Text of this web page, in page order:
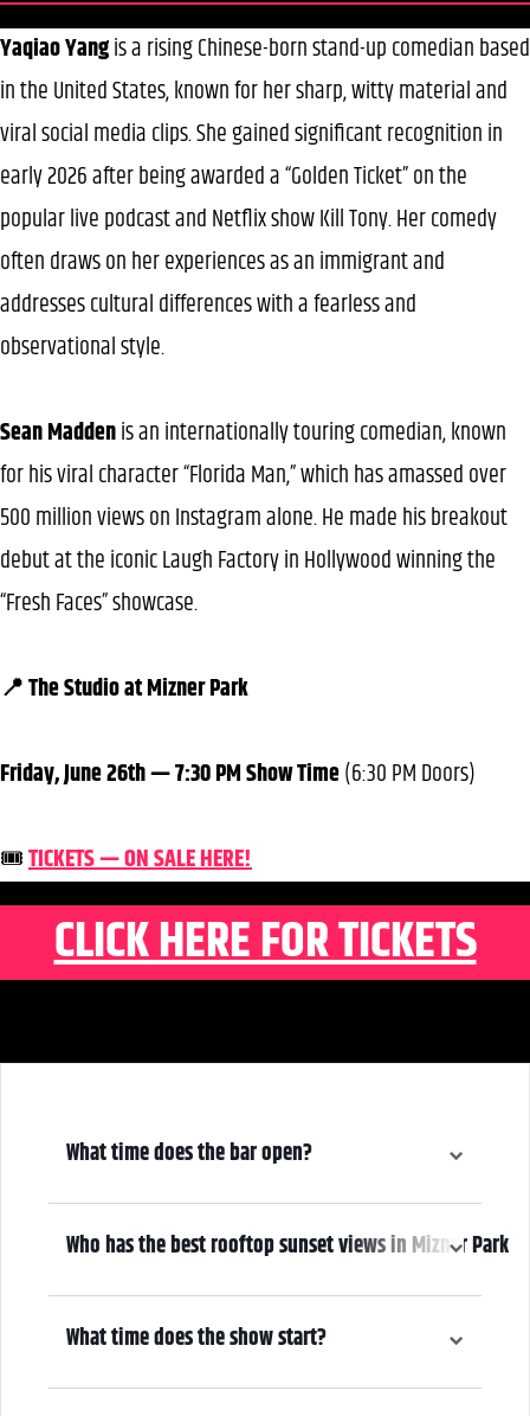
Yaqiao Yangis a rising Chinese-born stand-up comedian based
in the United States, known for her sharp, witty material and
viral social media clips. She gained significant recognition in
early 2026 after being awarded a “Golden Ticket” on the
popular live podcast and Netflix show Kill Tony. Her comedy
often draws on her experiences as an immigrant and
addresses cultural differences with a fearless and
observational style.
Sean Maddenis an internationally touring comedian, known
for his viral character “Florida Man,” which has amassed over
500 million views on Instagram alone. He made his breakout
debut at the iconic Laugh Factory in Hollywood winning the
“Fresh Faces” showcase.
📍 The Studio at Mizner Park
Friday, June 26th — 7:30 PM Show Time(6:30 PM Doors)
🎟️TICKETS — ON SALE HERE!
CLICK HERE FOR TICKETS
What time does the bar open?
6:00 pm
Who has the best rooftop sunset views in Mizner Park
We do! Come early, grab a drink, and make it a night! Our Atrium
Gallery includes a full bar and a terrace overlooking Mizner Park—
What time does the show start?
7:00 pm